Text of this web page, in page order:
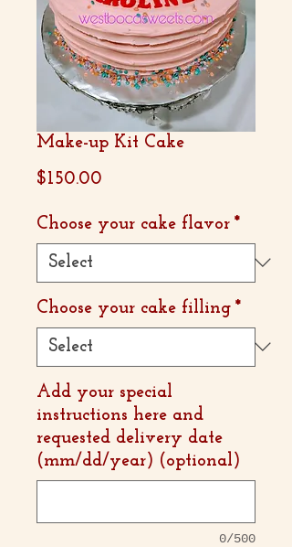
Make-up Kit Cake
$150.00
Choose your cake flavor *
Choose your cake filling *
Add your special
instructions here and
requested delivery date
(mm/dd/year) (optional)
0/500